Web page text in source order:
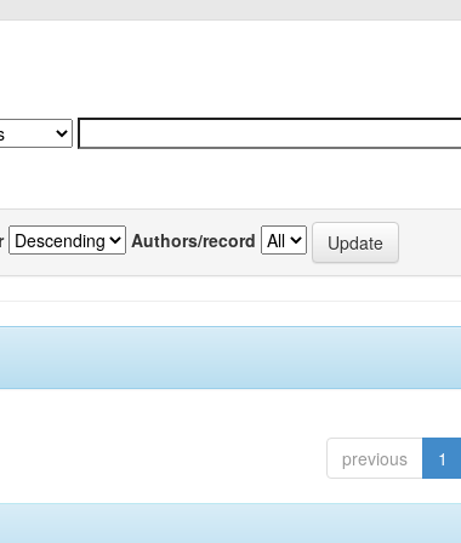
Authors/record
previous 1